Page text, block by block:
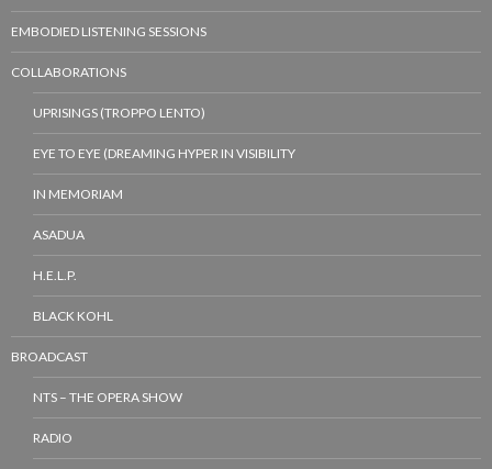
EMBODIED LISTENING SESSIONS
COLLABORATIONS
UPRISINGS (TROPPO LENTO)
EYE TO EYE (DREAMING HYPER IN VISIBILITY
IN MEMORIAM
ASADUA
H.E.L.P.
BLACK KOHL
BROADCAST
NTS – THE OPERA SHOW
RADIO